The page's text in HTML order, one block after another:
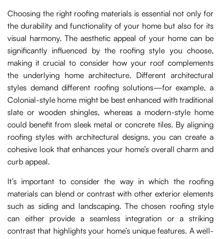
Choosing the right roofing materials is essential not only for
the durability and functionality of your home but also for its
visual harmony. The aesthetic appeal of your home can be
significantly influenced by the roofing style you choose,
making it crucial to consider how your roof complements
the underlying home architecture. Different architectural
styles demand different roofing solutions—for example, a
Colonial-style home might be best enhanced with traditional
slate or wooden shingles, whereas a modern-style home
could benefit from sleek metal or concrete tiles. By aligning
roofing styles with architectural designs, you can create a
cohesive look that enhances your home’s overall charm and
curb appeal.
It’s important to consider the way in which the roofing
materials can blend or contrast with other exterior elements
such as siding and landscaping. The chosen roofing style
can either provide a seamless integration or a striking
contrast that highlights your home’s unique features. A well-